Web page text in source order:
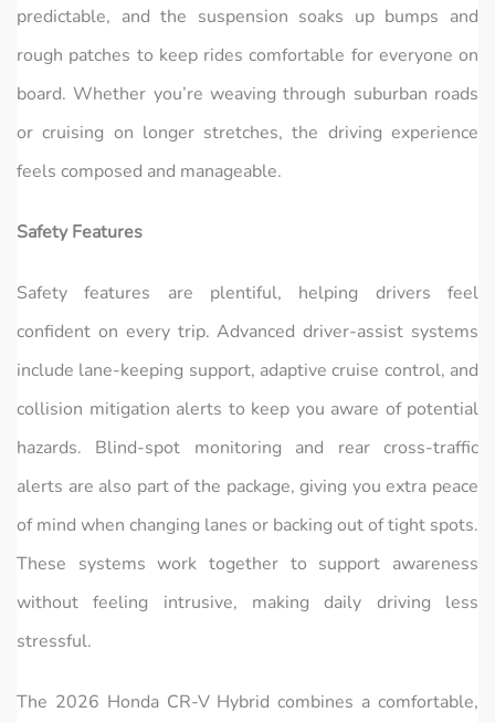
predictable, and the suspension soaks up bumps and
rough patches to keep rides comfortable for everyone on
board. Whether you’re weaving through suburban roads
or cruising on longer stretches, the driving experience
feels composed and manageable.
Safety Features
Safety features are plentiful, helping drivers feel
confident on every trip. Advanced driver-assist systems
include lane-keeping support, adaptive cruise control, and
collision mitigation alerts to keep you aware of potential
hazards. Blind-spot monitoring and rear cross-traffic
alerts are also part of the package, giving you extra peace
of mind when changing lanes or backing out of tight spots.
These systems work together to support awareness
without feeling intrusive, making daily driving less
stressful.
The 2026 Honda CR‑V Hybrid combines a comfortable,